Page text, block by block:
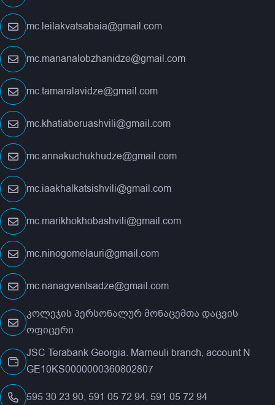
mc.leilakvatsabaia@gmail.com
mc.mananalobzhanidze@gmail.com
mc.tamaralavidze@gmail.com
mc.khatiaberuashvili@gmail.com
mc.annakuchukhudze@gmail.com
mc.iaakhalkatsishvili@gmail.com
mc.marikhokhobashvili@gmail.com
mc.ninogomelauri@gmail.com
mc.nanagventsadze@gmail.com
კოლეჯის პერსონალურ მონაცემთა დაცვის
ოფიცერი
JSC Terabank Georgia. Marneuli branch, account N
GE10KS0000000360802807
595 30 23 90, 591 05 72 94, 591 05 72 94